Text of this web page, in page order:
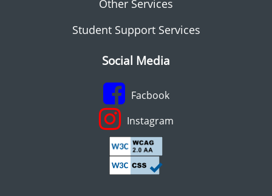
Other Services
Student Support Services
Social Media
Facbook
Instagram